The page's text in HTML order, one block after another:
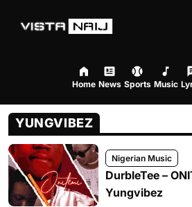
Home News Sports Music
YUNGVIBEZ
Nigerian Music
DurbleTee –
Yungvibez